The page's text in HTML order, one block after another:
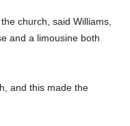
church, said Williams,
and a limousine both
and this made the